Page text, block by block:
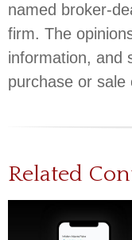
named broker-
firm. The
information, and
purchase or sale
Related